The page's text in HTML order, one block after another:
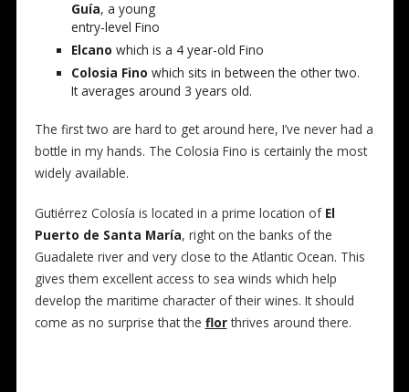
Guía, a young
entry-level Fino
Elcano which is a 4 year-old Fino
Colosia Fino which sits in between the other two.
It averages around 3 years old.
The first two are hard to get around here, I’ve never had a
bottle in my hands. The Colosia Fino is certainly the most
widely available.
Gutiérrez Colosía is located in a prime location of El
Puerto de Santa María, right on the banks of the
Guadalete river and very close to the Atlantic Ocean. This
gives them excellent access to sea winds which help
develop the maritime character of their wines. It should
come as no surprise that the florthrives around there.